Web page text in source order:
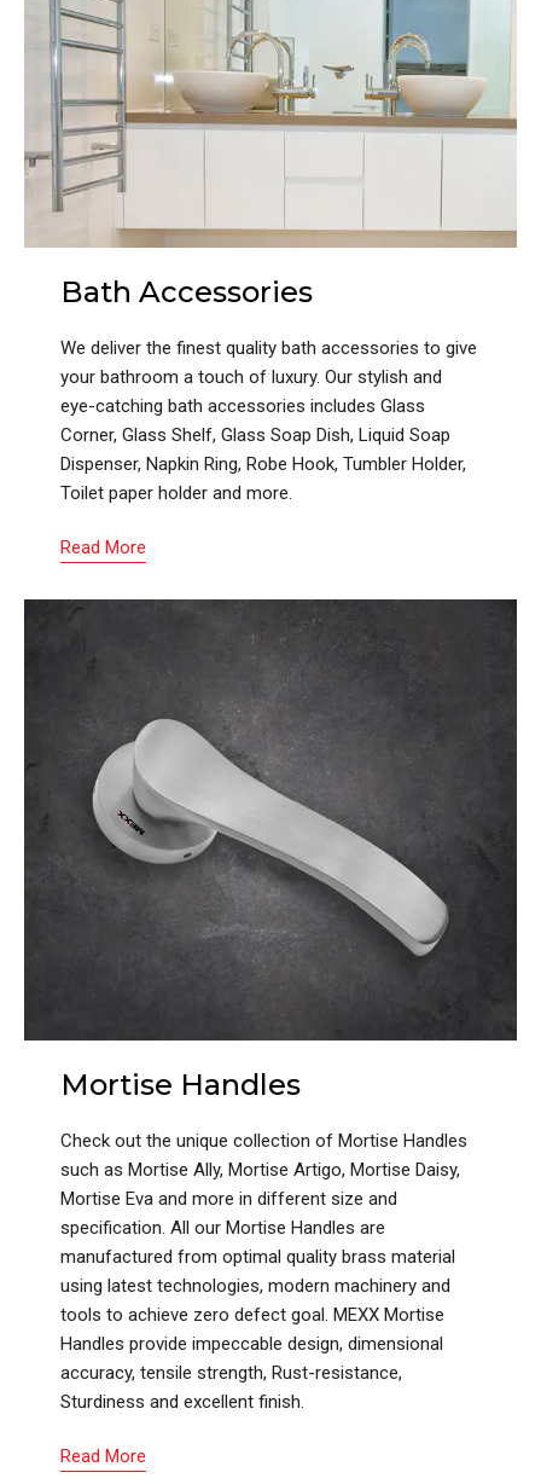
Bath Accessories
We deliver the finest quality bath accessories to give
your bathroom a touch of luxury. Our stylish and
eye-catching bath accessories includes Glass
Corner, Glass Shelf, Glass Soap Dish, Liquid Soap
Dispenser, Napkin Ring, Robe Hook, Tumbler Holder,
Toilet paper holder and more.
Read More
Mortise Handles
Check out the unique collection of Mortise Handles
such as Mortise Ally, Mortise Artigo, Mortise Daisy,
Mortise Eva and more in different size and
specification. All our Mortise Handles are
manufactured from optimal quality brass material
using latest technologies, modern machinery and
tools to achieve zero defect goal. MEXX Mortise
Handles provide impeccable design, dimensional
accuracy, tensile strength, Rust-resistance,
Sturdiness and excellent finish.
Read More